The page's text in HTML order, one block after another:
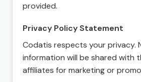
provided.
Privacy Policy Statement
Codatis respects your privacy.
information will be shared with
affiliates for marketing or